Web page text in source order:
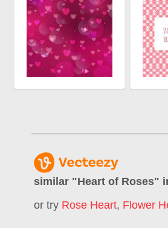
similar "Heart of Roses"
or try Rose Heart, Flower